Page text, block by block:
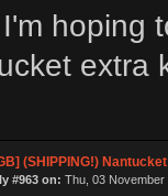
hoping
extra
(SHIPPING!)
#963 on: Thu, 03 November